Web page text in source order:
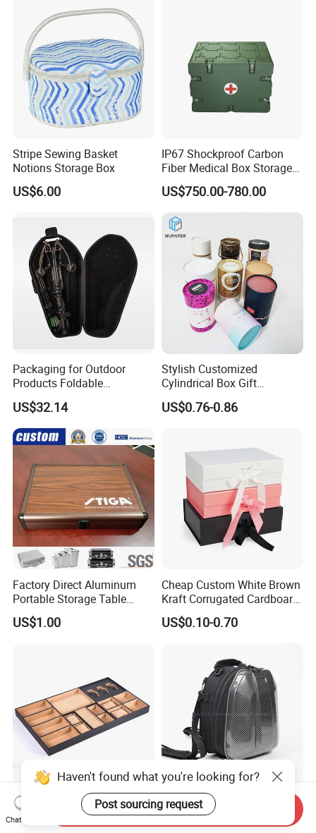
Buttons, Nails with Bulk
Price
Stripe Sewing Basket
Notions Storage Box
US$6.00
IP67 Shockproof Carbon
Fiber Medical Box Storage
US$750.00-780.00
Packaging for Outdoor
Products Foldable
Composite Bow Storage
Box
US$32.14
Stylish Customized
Cylindrical Box Gift
Packaging with Specialty
Paper
US$0.76-0.86
Factory Direct Aluminum
Portable Storage Table
Tennis Case with Foam
US$1.00
Cheap Custom White Brown
Kraft Corrugated Cardboard
Wine Clothes Gift Water
Frozen Seafood Meat Shoe
Delivery Various Packaging
US$0.10-0.70
Mix and Match MDF PU
Velvet Jewelry Valet Tray for
Wardrobe Drawers
Hard Shell Carbon Fiber
Texture Helmet Backpack
Waterproof Riding Helmet
Haven't found what you're looking for?
Post sourcing request
Chat Now
Send Inquiry